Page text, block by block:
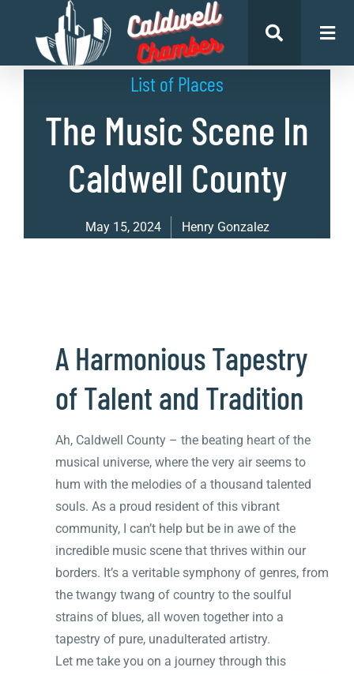
List of Places
The Music Scene In
Caldwell County
May 15, 2024 Henry Gonzalez
A Harmonious Tapestry
of Talent and Tradition
Ah, Caldwell County – the beating heart of the
musical universe, where the very air seems to
hum with the melodies of a thousand talented
souls. As a proud resident of this vibrant
community, I can’t help but be in awe of the
incredible music scene that thrives within our
borders. It’s a veritable symphony of genres, from
the twangy twang of country to the soulful
strains of blues, all woven together into a
tapestry of pure, unadulterated artistry.
Let me take you on a journey through this